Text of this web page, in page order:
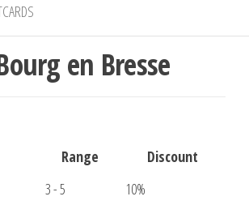
en Bresse
Range
Discount
3 - 5
10%